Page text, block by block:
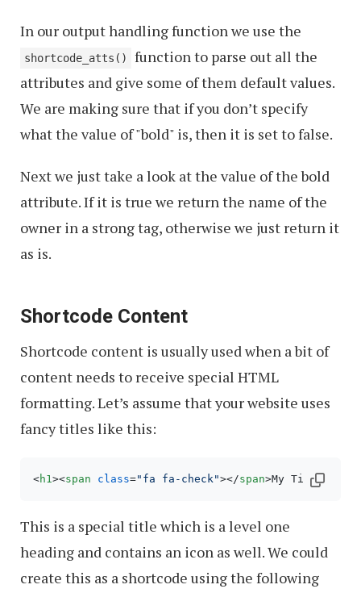
In our output handling function we use the
shortcode_atts()
function to parse out all the
attributes and give some of them default values.
We are making sure that if you don’t specify
what the value of "bold" is, then it is set to false.
Next we just take a look at the value of the bold
attribute. If it is true we return the name of the
owner in a strong tag, otherwise we just return it
as is.
Shortcode Content
Shortcode content is usually used when a bit of
content needs to receive special HTML
formatting. Let’s assume that your website uses
fancy titles like this:
<h1><span class="fa fa-check"></span>My Title</
This is a special title which is a level one
heading and contains an icon as well. We could
create this as a shortcode using the following